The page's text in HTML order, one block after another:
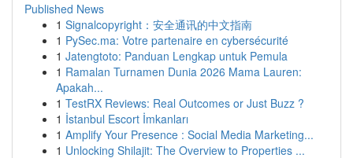
Published News
1 Signalcopyright：安全通讯的中文指南
1 PySec.ma: Votre partenaire en cybersécurité
1 Jatengtoto: Panduan Lengkap untuk Pemula
1 Ramalan Turnamen Dunia 2026 Mama Lauren:
Apakah...
1 TestRX Reviews: Real Outcomes or Just Buzz ?
1 İstanbul Escort İmkanları
1 Amplify Your Presence : Social Media Marketing...
1 Unlocking Shilajit: The Overview to Properties ...